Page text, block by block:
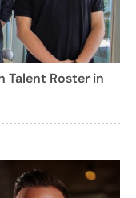
Talent Roster in